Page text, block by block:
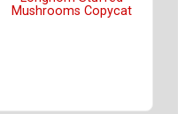
Mushrooms Copycat